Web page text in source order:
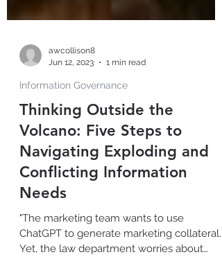
Jun 12, 2023
1 min read
Information Governance
Thinking Outside the
Volcano: Five Steps to
Navigating Exploding and
Conflicting Information
Needs
"The marketing team wants to use